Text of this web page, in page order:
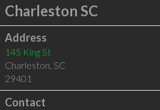
Charleston SC
Address
145 King St
Charleston, SC
29401
Contact